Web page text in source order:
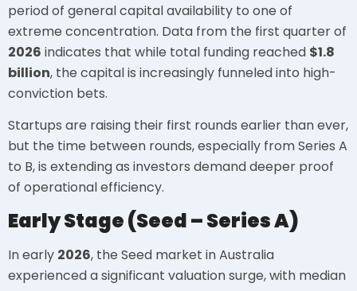
period of general capital availability to one of
extreme concentration. Data from the first quarter of
2026 indicates that while total funding reached $1.8
billion, the capital is increasingly funneled into high-
conviction bets.
Startups are raising their first rounds earlier than ever,
but the time between rounds, especially from Series A
to B, is extending as investors demand deeper proof
of operational efficiency.
Early Stage (Seed – Series A)
In early 2026, the Seed market in Australia
experienced a significant valuation surge, with median